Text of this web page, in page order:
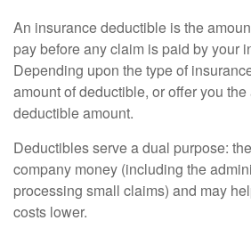
An insurance deductible is the
pay before any claim is paid by your
Depending upon the type of
amount of deductible, or offer you
deductible amount.
Deductibles serve a dual purpose:
company money (including the
processing small claims) and may
costs lower.